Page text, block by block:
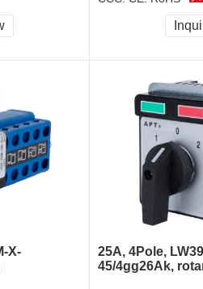
X-
25A, 4Pole,
45/4gg26Ak,